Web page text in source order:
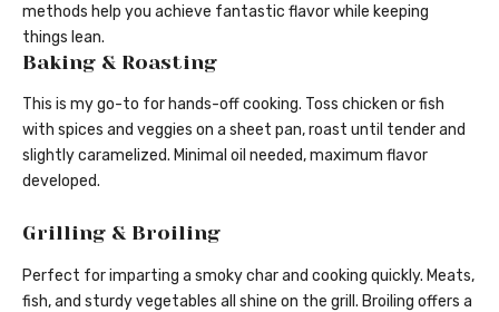
methods help you achieve fantastic flavor while keeping
things lean.
Baking & Roasting
This is my go-to for hands-off cooking. Toss chicken or fish
with spices and veggies on a sheet pan, roast until tender and
slightly caramelized. Minimal oil needed, maximum flavor
developed.
Grilling & Broiling
Perfect for imparting a smoky char and cooking quickly. Meats,
fish, and sturdy vegetables all shine on the grill. Broiling offers a